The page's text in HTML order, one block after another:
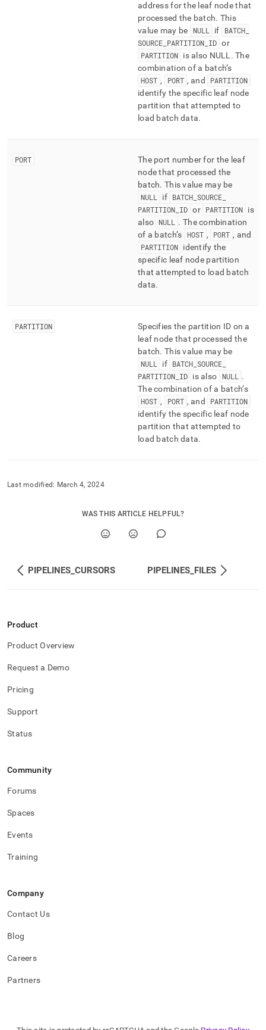
address for the leaf node that
processed the batch. This
value may be NULL if BATCH_
SOURCE PARTITION ID or
PARTITION is also NULL . The
combination of a batch’s
HOST , PORT , and
PARTITION
identify the specific leaf node
partition that attempted to
load batch data.
PORT
The port number for the leaf
node that processed the
batch. This value may be
NULL
if BATCH _SOURCE
PARTITION ID or PARTITION is
also NULL . The combination
of a batch’s HOST , PORT , and
PARTITION identify the
specific leaf node partition
that attempted to load batch
data.
PARTITION
Specifies the partition ID on a
leaf node that processed the
batch. This value may be
NULL
if BATCH _SOURCE
PARTITION ID is also NULL
.
The combination of a batch’s
HOST , PORT , and
PARTITION
identify the specific leaf node
partition that attempted to
load batch data.
Last modified: March 4, 2024
WAS THIS ARTICLE HELPFUL?
PIPELINES_CURSORS PIPELINES_FILES
Product
Product Overview
Request a Demo
Pricing
Support
Status
Community
Forums
Spaces
Events
Training
Company
Contact Us
Blog
Careers
Partners